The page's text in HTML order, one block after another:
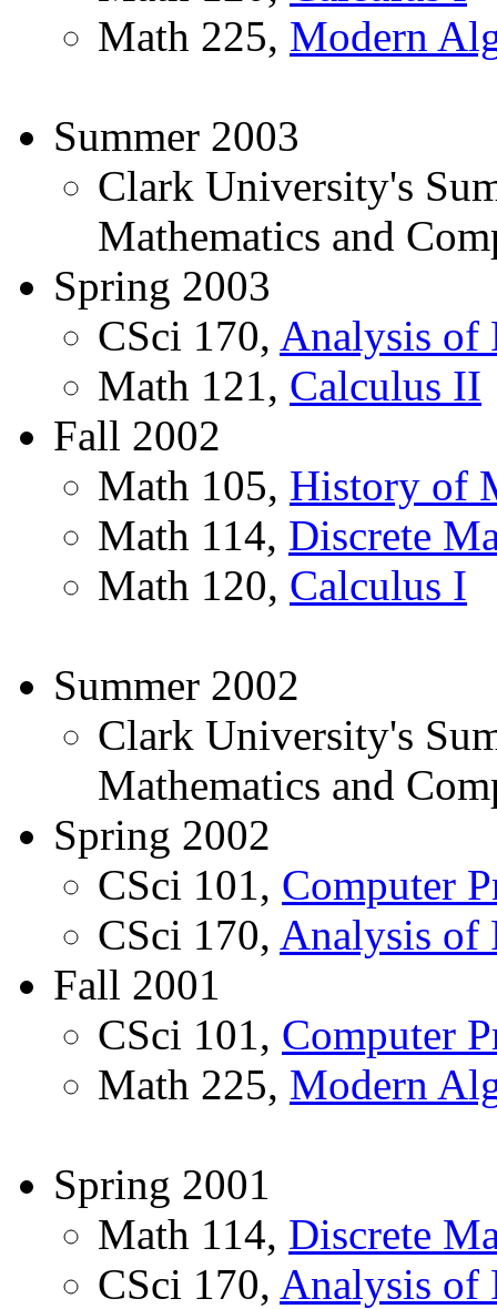
Math 225, Modern
Summer 2003
Clark University's
Mathematics and
Spring 2003
CSci 170, Analysis of
Math 121, Calculus II
Fall 2002
Math 105, History of
Math 114, Discrete
Math 120, Calculus I
Summer 2002
Clark University's
Mathematics and
Spring 2002
CSci 101, Computer
CSci 170, Analysis of
Fall 2001
CSci 101, Computer
Math 225, Modern
Spring 2001
Math 114, Discrete
CSci 170, Analysis of